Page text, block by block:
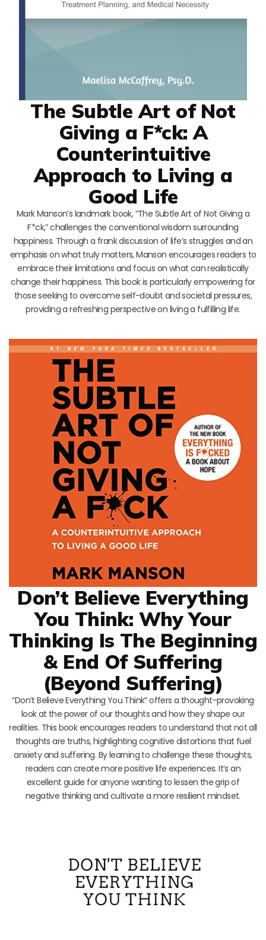
The Subtle Art of Not
Giving a F*ck: A
Counterintuitive
Approach to Living a
Good Life
Mark Manson’s landmark book, “The Subtle Art of Not Giving a
F*ck,” challenges the conventional wisdom surrounding
happiness. Through a frank discussion of life’s struggles and an
emphasis on what truly matters, Manson encourages readers to
embrace their limitations and focus on what can realistically
change their happiness. This book is particularly empowering for
those seeking to overcome self-doubt and societal pressures,
providing a refreshing perspective on living a fulfilling life.
Don’t Believe Everything
You Think: Why Your
Thinking Is The Beginning
& End Of Suffering
(Beyond Suffering)
“Don’t Believe Everything You Think” offers a thought-provoking
look at the power of our thoughts and how they shape our
realities. This book encourages readers to understand that not all
thoughts are truths, highlighting cognitive distortions that fuel
anxiety and suffering. By learning to challenge these thoughts,
readers can create more positive life experiences. It’s an
excellent guide for anyone wanting to lessen the grip of
negative thinking and cultivate a more resilient mindset.